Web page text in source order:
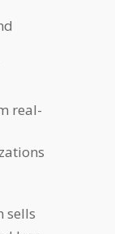
real-
sells